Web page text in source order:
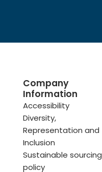
Company
Information
Accessibility
Diversity,
Representation and
Inclusion
Sustainable sourcing
policy